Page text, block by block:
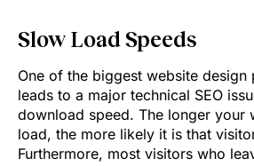
Slow Load Speeds
One of the biggest website design
leads to a major technical SEO
download speed. The longer your
load, the more likely it is that
Furthermore, most visitors who